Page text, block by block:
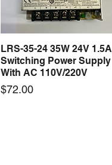
Quick View
LRS-35-24 35W 24V 1.5A
Switching Power Supply
With AC 110V/220V
Price
$72.00